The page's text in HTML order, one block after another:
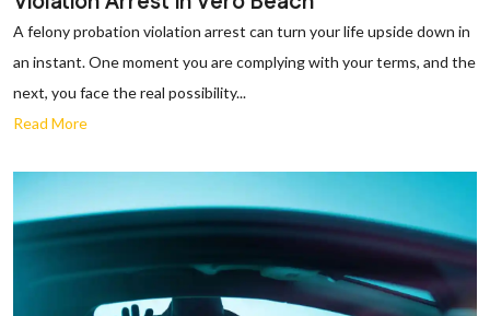
A felony probation violation arrest can turn your life upside down in
an instant. One moment you are complying with your terms, and the
next, you face the real possibility...
Read More